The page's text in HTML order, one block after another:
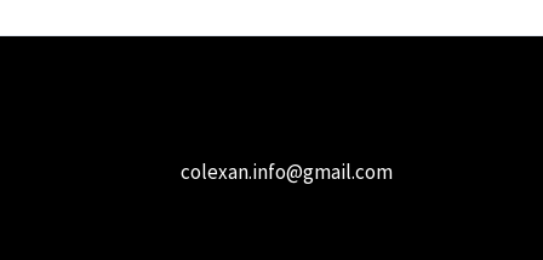
colexan.info@gmail.com